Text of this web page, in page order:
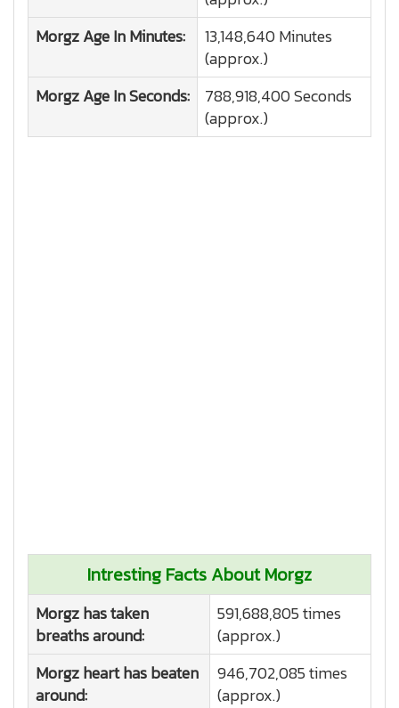
MorgzAge In Minutes:
13,148,640 Minutes
(approx.)
MorgzAge In Seconds:
788,918,400 Seconds
(approx.)
Intresting Facts About Morgz
Morgz has taken
breaths around:
591,688,805 times
(approx.)
Morgz heart has beaten
around:
946,702,085 times
(approx.)